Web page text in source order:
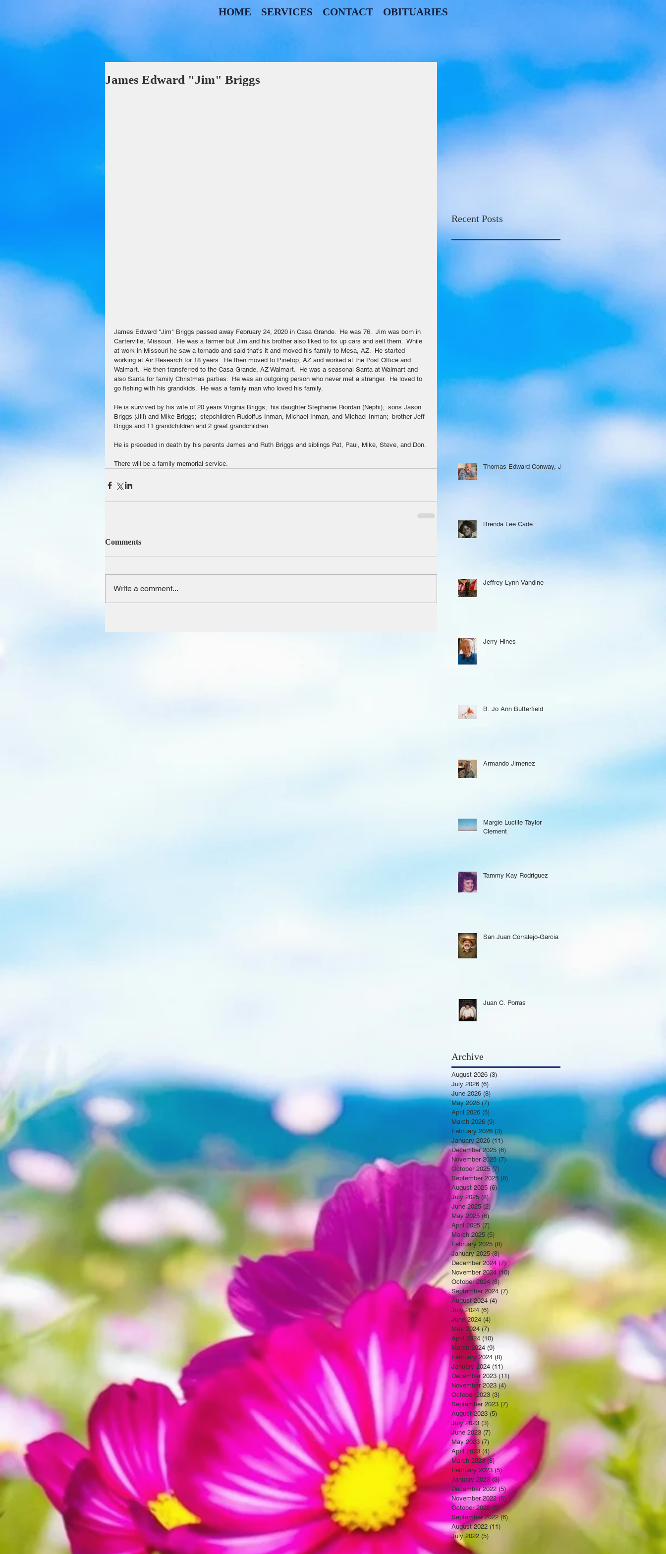
HOME SERVICES CONTACT OBITUARIES
James Edward "Jim" Briggs
James Edward "Jim" Briggs passed away February 24, 2020 in Casa Grande.  He was 76.  Jim was born in
Carterville, Missouri.  He was a farmer but Jim and his brother also liked to fix up cars and sell them.  While
at work in Missouri he saw a tornado and said that's it and moved his family to Mesa, AZ.  He started
working at Air Research for 18 years.  He then moved to Pinetop, AZ and worked at the Post Office and
Walmart.  He then transferred to the Casa Grande, AZ Walmart.  He was a seasonal Santa at Walmart and
also Santa for family Christmas parties.  He was an outgoing person who never met a stranger.  He loved to
go fishing with his grandkids.  He was a family man who loved his family.
He is survived by his wife of 20 years Virginia Briggs;  his daughter Stephanie Riordan (Nephi);  sons Jason
Briggs (Jill) and Mike Briggs;  stepchildren Rudolfus Inman, Michael Inman, and Michael Inman;  brother Jeff
Briggs and 11 grandchildren and 2 great grandchildren.
He is preceded in death by his parents James and Ruth Briggs and siblings Pat, Paul, Mike, Steve, and Don.
There will be a family memorial service.
Comments
Write a comment...
Recent Posts
Thomas Edward Conway, Jr.
Brenda Lee Cade
Jeffrey Lynn Vandine
Jerry Hines
B. Jo Ann Butterfield
Armando Jimenez
Margie Lucille Taylor
Clement
Tammy Kay Rodriguez
San Juan Corralejo-Garcia
Juan C. Porras
Archive
August 2026 (3)
July 2026 (6)
June 2026 (8)8 posts
May 2026 (7)7 posts
April 2026 (5)
March 2026 (9)
February 2026 (3)
January 2026 (11)11 posts
December 2025 (6)
November 2025 (7)7 posts
October 2025 (7)
September 2025 (8)
August 2025 (6)
July 2025 (8)8 posts
June 2025 (2)2 posts
May 2025 (6)6 posts
April 2025 (7)7 posts
March 2025 (5)
February 2025 (8) 8 posts
January 2025 (8)8 posts
December 2024 (7)7 posts
November 2024 (10)10 posts
October 2024 (8)8 posts
September 2024 (7)
August 2024 (4)
July 2024 (6) 6 posts
June 2024 (4)
May 2024 (7)7 posts
April 2024 (10)10 posts
March 2024 (9)
February 2024 (8)
January 2024 (11)
December 2023 (11)11 posts
November 2023 (4)4 posts
October 2023 (3) 3 posts
September 2023 (7)
August 2023 (5)
July 2023 (3)
June 2023 (7) 7 posts
May 2023 (7) 7 posts
April 2023 (4)4 posts
March 2023 (8)8 posts
February 2023 (5)5 posts
January 2023 (3)3 posts
December 2022 (5)5 posts
November 2022 (6)6 posts
October 2022 (6)6 posts
September 2022 (6)
August 2022 (11)
July 2022 (5)